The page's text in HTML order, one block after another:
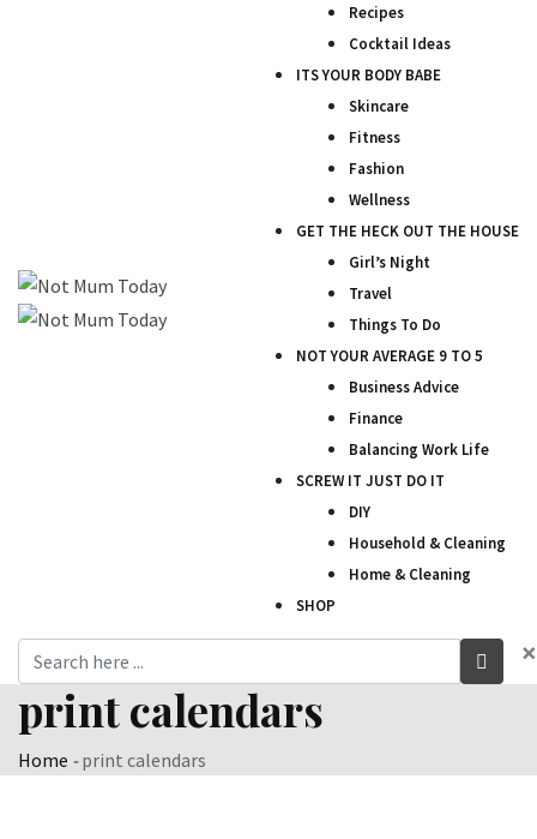
Recipes
Cocktail Ideas
ITS YOUR BODY BABE
Skincare
Fitness
Fashion
Wellness
GET THE HECK OUT THE HOUSE
Girl’s Night
Travel
Things To Do
NOT YOUR AVERAGE 9 TO 5
Business Advice
Finance
Balancing Work Life
SCREW IT JUST DO IT
DIY
Household & Cleaning
Home & Cleaning
SHOP
×
print calendars
Home -print calendars